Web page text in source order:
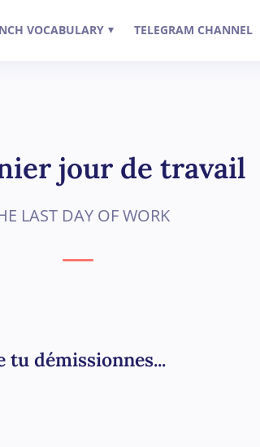
VOCABULARY ▾ TELEGRAM CHANNEL
jour de travail
LAST DAY OF WORK
tu démissionnes...